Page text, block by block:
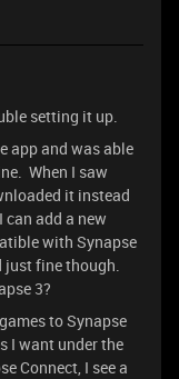
setting it up.
app and was able
When I saw
it instead
can add a new
with Synapse
just fine though.
3?
to Synapse
I want under the
Connect, I see a